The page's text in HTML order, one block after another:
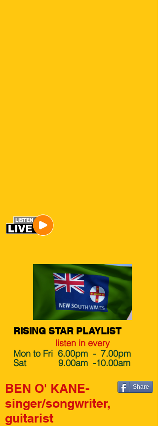
RISING STAR PLAYLIST
listen in every
Mon to Fri 6.00pm - 7.00pm
Sat 9.00am -10.00am
BEN O' KANE-
singer/songwriter,
guitarist
Share